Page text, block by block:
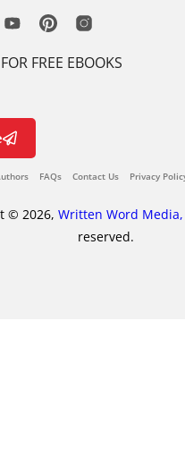
FREE EBOOKS
FAQs Contact Us Privacy
© 2026, Written Word Media,
reserved.